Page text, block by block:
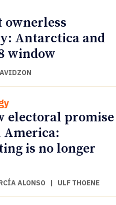
ownerless
Antarctica and
window
electoral promise
is no longer
ALONSO | ULF THOENE